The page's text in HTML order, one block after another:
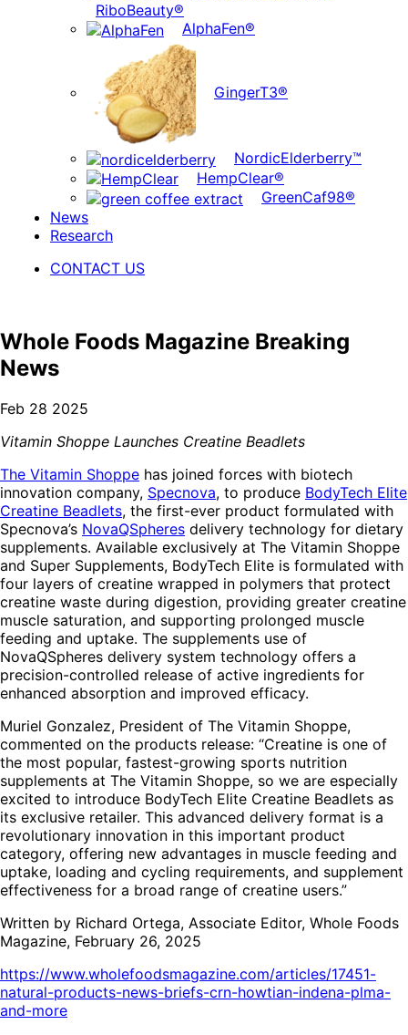
RiboBeauty®
AlphaFen®
GingerT3®
NordicElderberry™
HempClear®
GreenCaf98®
News
Research
CONTACT US
Whole Foods Magazine Breaking
News
Feb 28 2025
Vitamin Shoppe Launches Creatine Beadlets
The Vitamin Shoppe has joined forces with biotech
innovation company, Specnova, to produce BodyTech Elite
Creatine Beadlets, the first-ever product formulated with
Specnova’s NovaQSpheres delivery technology for dietary
supplements. Available exclusively at The Vitamin Shoppe
and Super Supplements, BodyTech Elite is formulated with
four layers of creatine wrapped in polymers that protect
creatine waste during digestion, providing greater creatine
muscle saturation, and supporting prolonged muscle
feeding and uptake. The supplements use of
NovaQSpheres delivery system technology offers a
precision-controlled release of active ingredients for
enhanced absorption and improved efficacy.
Muriel Gonzalez, President of The Vitamin Shoppe,
commented on the products release: “Creatine is one of
the most popular, fastest-growing sports nutrition
supplements at The Vitamin Shoppe, so we are especially
excited to introduce BodyTech Elite Creatine Beadlets as
its exclusive retailer. This advanced delivery format is a
revolutionary innovation in this important product
category, offering new advantages in muscle feeding and
uptake, loading and cycling requirements, and supplement
effectiveness for a broad range of creatine users.”
Written by Richard Ortega, Associate Editor, Whole Foods
Magazine, February 26, 2025
https://www.wholefoodsmagazine.com/articles/17451-
natural-products-news-briefs-crn-howtian-indena-plma-
and-more